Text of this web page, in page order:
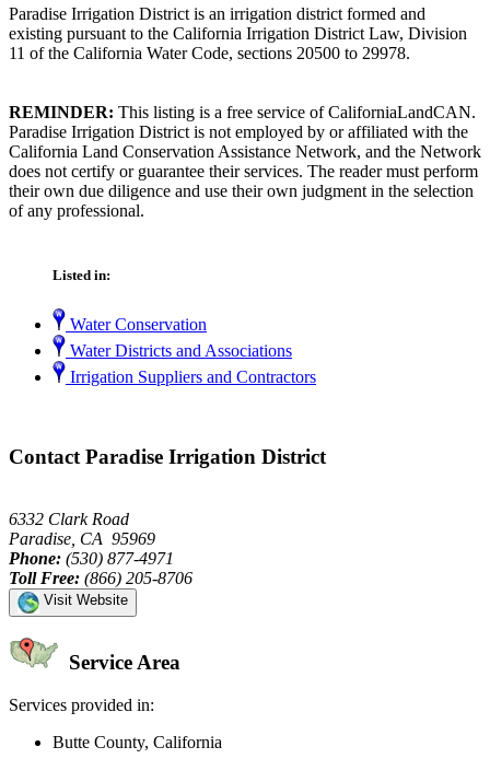
Paradise Irrigation District is an irrigation district formed and
existing pursuant to the California Irrigation District Law, Division
11 of the California Water Code, sections 20500 to 29978.
REMINDER: This listing is a free service of CaliforniaLandCAN.
Paradise Irrigation District is not employed by or affiliated with the
California Land Conservation Assistance Network, and the Network
does not certify or guarantee their services. The reader must perform
their own due diligence and use their own judgment in the selection
of any professional.
Listed in:
Water Conservation
Water Districts and Associations
Irrigation Suppliers and Contractors
Contact Paradise Irrigation District
6332 Clark Road
Paradise, CA 95969
Phone: (530) 877-4971
Toll Free: (866) 205-8706
Visit Website
Service Area
Services provided in:
Butte County, California